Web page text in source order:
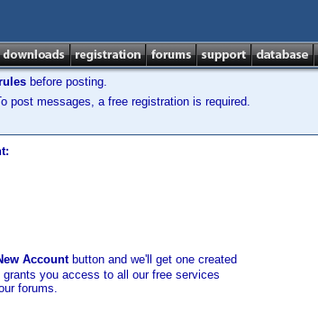
before posting.
post messages, a free registration is required.
Accountbutton and we'll get one created
you access to all our free services
forums.